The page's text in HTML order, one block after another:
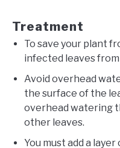
Treatment
To save your plant
infected leaves
Avoid overhead
the surface of the
overhead watering
other leaves.
You must add a